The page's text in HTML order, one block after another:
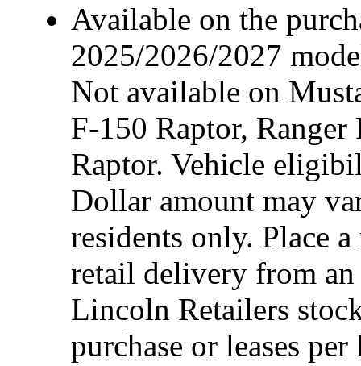
Available on the
2025/2026/2027
Not available on
F-150 Raptor,
Raptor. Vehicle
Dollar amount may
residents only. Place
retail delivery from
Lincoln Retailers
purchase or leases